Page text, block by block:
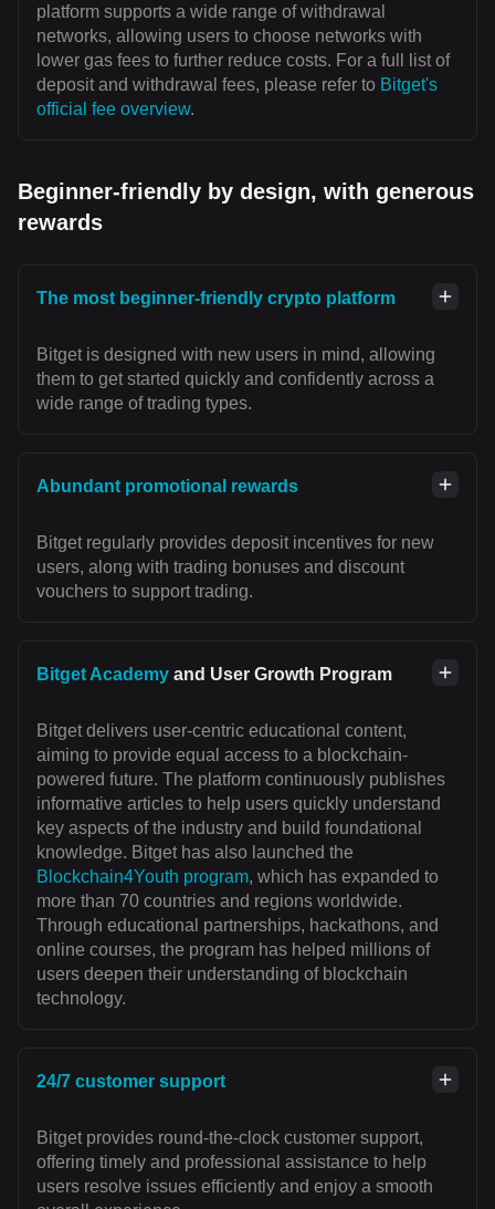
platform supports a wide range of withdrawal
networks, allowing users to choose networks with
lower gas fees to further reduce costs. For a full list of
deposit and withdrawal fees, please refer to Bitget's
official fee overview.
Beginner-friendly by design, with generous
rewards
The most beginner-friendly crypto platform
Bitget is designed with new users in mind, allowing
them to get started quickly and confidently across a
wide range of trading types.
Abundant promotional rewards
Bitget regularly provides deposit incentives for new
users, along with trading bonuses and discount
vouchers to support trading.
Bitget Academy and User Growth Program
Bitget delivers user-centric educational content,
aiming to provide equal access to a blockchain-
powered future. The platform continuously publishes
informative articles to help users quickly understand
key aspects of the industry and build foundational
knowledge. Bitget has also launched the
Blockchain4Youth program, which has expanded to
more than 70 countries and regions worldwide.
Through educational partnerships, hackathons, and
online courses, the program has helped millions of
users deepen their understanding of blockchain
technology.
24/7 customer support
Bitget provides round-the-clock customer support,
offering timely and professional assistance to help
users resolve issues efficiently and enjoy a smooth